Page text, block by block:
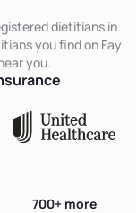
dietitians in
you find on Fay
you.
700+ more